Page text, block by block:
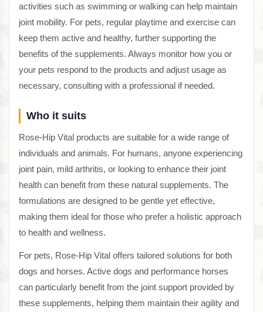
activities such as swimming or walking can help maintain
joint mobility. For pets, regular playtime and exercise can
keep them active and healthy, further supporting the
benefits of the supplements. Always monitor how you or
your pets respond to the products and adjust usage as
necessary, consulting with a professional if needed.
Who it suits
Rose-Hip Vital products are suitable for a wide range of
individuals and animals. For humans, anyone experiencing
joint pain, mild arthritis, or looking to enhance their joint
health can benefit from these natural supplements. The
formulations are designed to be gentle yet effective,
making them ideal for those who prefer a holistic approach
to health and wellness.
For pets, Rose-Hip Vital offers tailored solutions for both
dogs and horses. Active dogs and performance horses
can particularly benefit from the joint support provided by
these supplements, helping them maintain their agility and